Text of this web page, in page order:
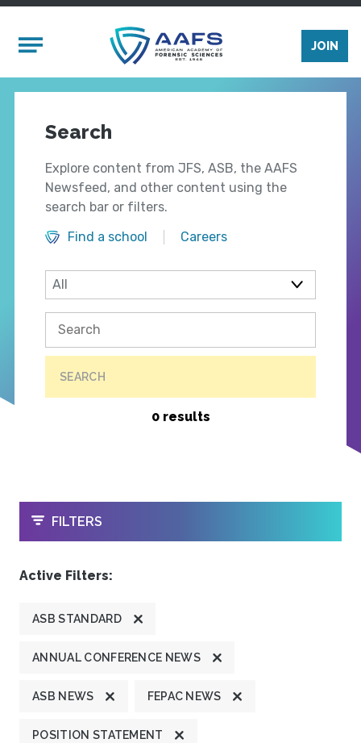
Mobile Menu
JOIN
Search
Explore content from JFS, ASB, the AAFS
Newsfeed, and other content using the
search bar or filters.
Find a school
Careers
SEARCH
0 results
OPEN
FILTERS
Active Filters:
ASB STANDARD
ANNUAL CONFERENCE NEWS
ASB NEWS FEPAC NEWS
POSITION STATEMENT